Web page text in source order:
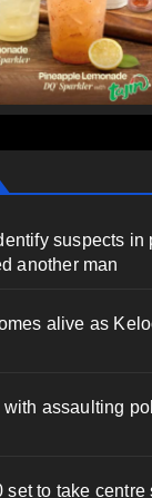
suspects in
another man
alive as
assaulting
set to take centre